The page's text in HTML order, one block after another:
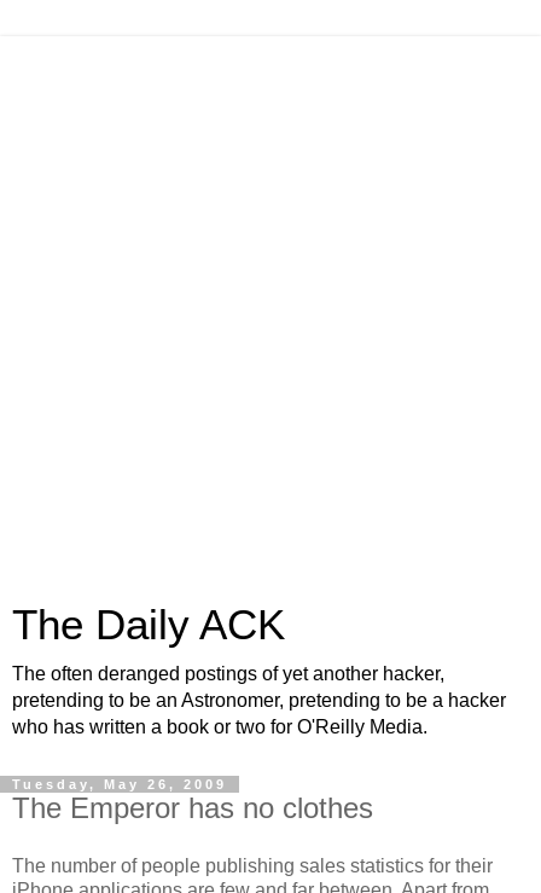
The Daily ACK
The often deranged postings of yet another hacker,
pretending to be an Astronomer, pretending to be a hacker
who has written a book or two for O'Reilly Media.
Tuesday, May 26, 2009
The Emperor has no clothes
The number of people publishing sales statistics for their